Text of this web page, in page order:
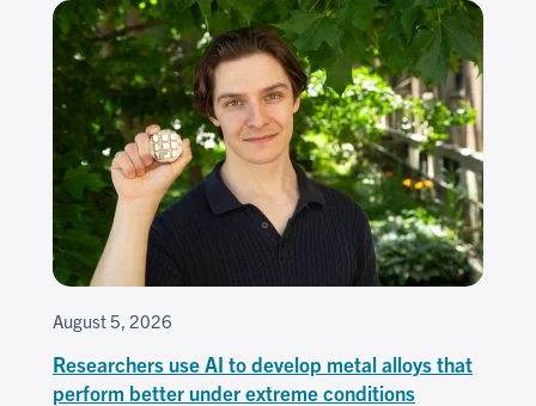
August 5, 2026
Researchers use AI to develop metal alloys that
perform better under extreme conditions